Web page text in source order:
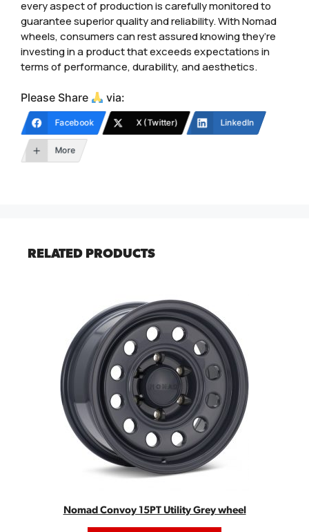
every aspect of production is carefully monitored to
guarantee superior quality and reliability. With Nomad
wheels, consumers can rest assured knowing they’re
investing in a product that exceeds expectations in
terms of performance, durability, and aesthetics.
Please Share via:
Facebook X (Twitter) LinkedIn
More
RELATED PRODUCTS
Nomad Convoy 15PT Utility Grey wheel